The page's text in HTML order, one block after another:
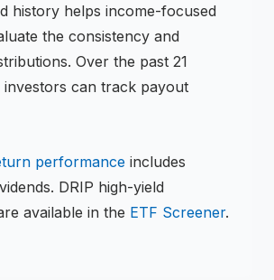
history helps income-focused
the consistency and
Over the past 21
investors can track payout
performance includes
DRIP high-yield
available in the ETF Screener.